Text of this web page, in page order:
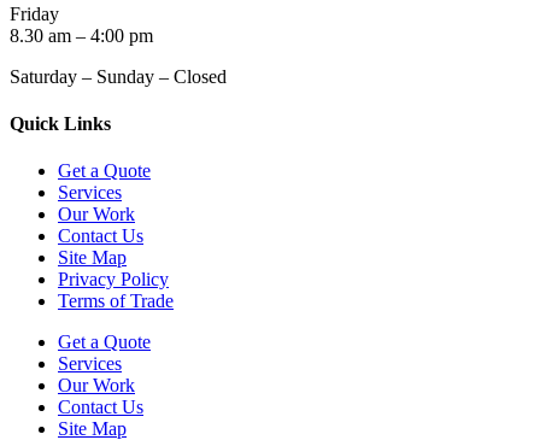
Friday
8.30 am – 4:00 pm
Saturday – Sunday – Closed
Quick Links
Get a Quote
Services
Our Work
Contact Us
Site Map
Privacy Policy
Terms of Trade
Get a Quote
Services
Our Work
Contact Us
Site Map